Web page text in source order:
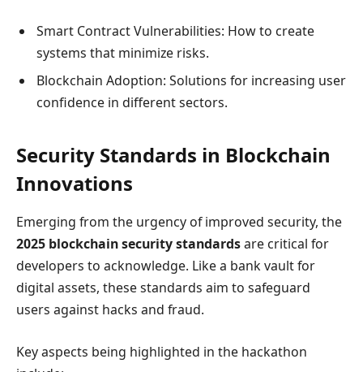
Smart Contract Vulnerabilities: How to create
systems that minimize risks.
Blockchain Adoption: Solutions for increasing user
confidence in different sectors.
Security Standards in Blockchain
Innovations
Emerging from the urgency of improved security, the
2025 blockchain security standardsare critical for
developers to acknowledge. Like a bank vault for
digital assets, these standards aim to safeguard
users against hacks and fraud.
Key aspects being highlighted in the hackathon